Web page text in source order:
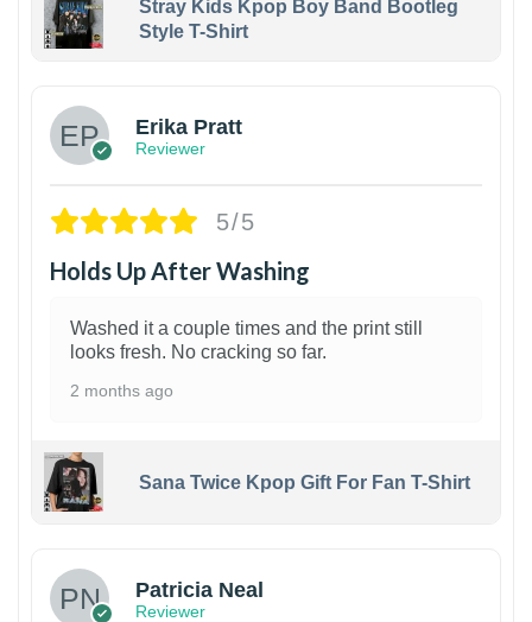
Stray Kids Kpop Boy Band Bootleg
Style T-Shirt
Erika Pratt
Reviewer
5/5
Holds Up After Washing
Washed it a couple times and the print still
looks fresh. No cracking so far.
2 months ago
Sana Twice Kpop Gift For Fan T-Shirt
Patricia Neal
Reviewer